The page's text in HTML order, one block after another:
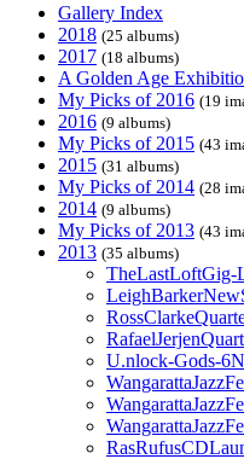
Gallery Index
2018 (25 albums)
2017 (18 albums)
A Golden Age
My Picks of 2016 (19
2016 (9 albums)
My Picks of 2015 (43
2015 (31 albums)
My Picks of 2014 (28
2014 (9 albums)
My Picks of 2013 (43
2013 (35 albums)
TheLastLoftGig-
U.nlock-Gods-